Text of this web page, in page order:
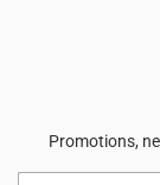
Promotions,